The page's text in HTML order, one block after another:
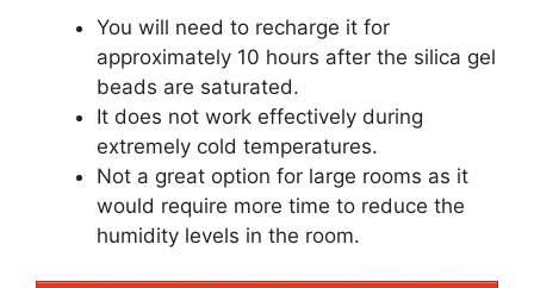
You will need to recharge it for
approximately 10 hours after the silica gel
beads are saturated.
It does not work effectively during
extremely cold temperatures.
Not a great option for large rooms as it
would require more time to reduce the
humidity levels in the room.